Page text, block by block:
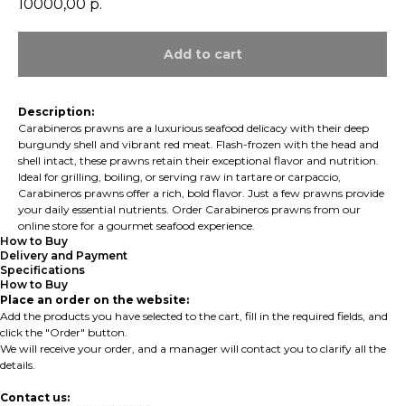
10000,00 р.
Add to cart
Description:
Carabineros prawns are a luxurious seafood delicacy with their deep
burgundy shell and vibrant red meat. Flash-frozen with the head and
shell intact, these prawns retain their exceptional flavor and nutrition.
Ideal for grilling, boiling, or serving raw in tartare or carpaccio,
Carabineros prawns offer a rich, bold flavor. Just a few prawns provide
your daily essential nutrients. Order Carabineros prawns from our
online store for a gourmet seafood experience.
How to Buy
Delivery and Payment
Specifications
How to Buy
Place an order on the website:
Add the products you have selected to the cart, fill in the required fields, and
click the "Order" button.
We will receive your order, and a manager will contact you to clarify all the
details.
Contact us: